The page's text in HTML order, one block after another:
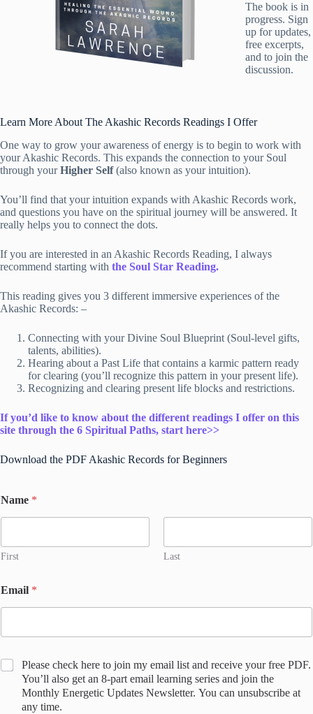
The book is in
progress. Sign
up for updates,
free excerpts,
and to join the
discussion.
Learn More About The Akashic Records Readings I Offer
One way to grow your awareness of energy is to begin to work with
your Akashic Records. This expands the connection to your Soul
through yourHigher Self(also known as your intuition).
You’ll find that your intuition expands with Akashic Records work,
and questions you have on the spiritual journey will be answered. It
really helps you to connect the dots.
If you are interested in an Akashic Records Reading, I always
recommend starting with the Soul Star Reading.
This reading gives you 3 different immersive experiences of the
Akashic Records: –
Connecting with your Divine Soul Blueprint (Soul-level gifts,
talents, abilities).
Hearing about a Past Life that contains a karmic pattern ready
for clearing (you’ll recognize this pattern in your present life).
Recognizing and clearing present life blocks and restrictions.
If you’d like to know about the different readings I offer on this
site through the 6 Spiritual Paths, start here>>
Download the PDF Akashic Records for Beginners
Name *
First Last
a
m
Email *
C
Please check here to join my email list and receive your free PDF.
You’ll also get an 8-part email learning series and join the
Monthly Energetic Updates Newsletter. You can unsubscribe at
any time.